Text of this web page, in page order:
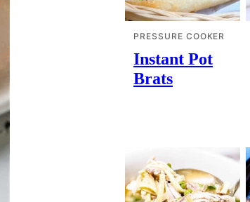
PRESSURE COOKER
Instant Pot
Brats